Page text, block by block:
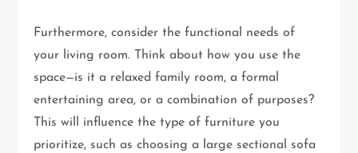
Furthermore, consider the functional needs of
your living room. Think about how you use the
space—is it a relaxed family room, a formal
entertaining area, or a combination of purposes?
This will influence the type of furniture you
prioritize, such as choosing a large sectional sofa